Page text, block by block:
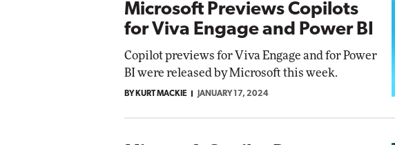
Microsoft Previews Copilots
for Viva Engage and Power BI
Copilot previews for Viva Engage and for Power
BI were released by Microsoft this week.
BY KURT MACKIE JANUARY 17, 2024